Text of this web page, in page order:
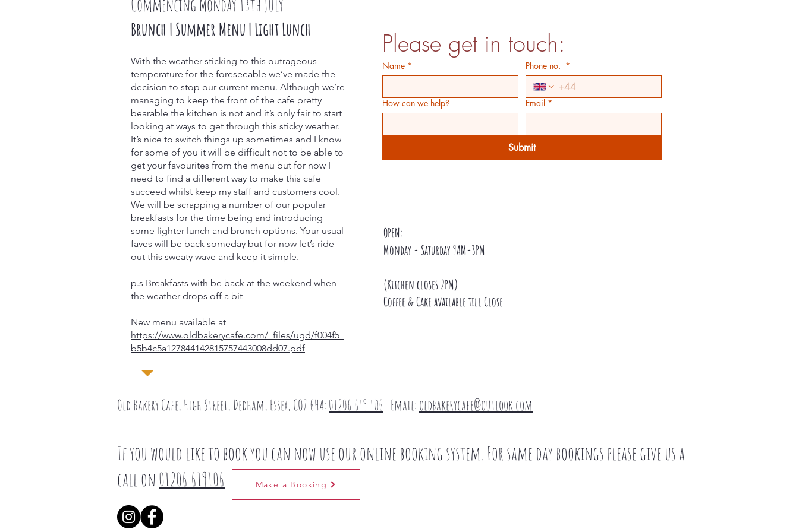
Commencing Monday 13th July
Brunch | Summer Menu | Light Lunch
With the weather sticking to this outrageous
temperature for the foreseeable we’ve made the
decision to stop our current menu. Although we’re
managing to keep the front of the cafe pretty
bearable the kitchen is not and it’s only fair to start
looking at ways to get through this sticky weather.
It’s nice to switch things up sometimes and I know
for some of you it will be difficult not to be able to
get your favourites from the menu but for now I
need to find a different way to make this cafe
succeed whilst keep my staff and customers cool.
We will be scrapping a number of our popular
breakfasts for the time being and introducing
some lighter lunch and brunch options. Your usual
faves will be back someday but for now let’s ride
out this sweaty wave and keep it simple.
p.s Breakfasts with be back at the weekend when
the weather drops off a bit
New menu available at
https://www.oldbakerycafe.com/_files/ugd/f004f5_
b5b4c5a127844142815757443008dd07.pdf
Please get in touch:
Name * Phone no. *
How can we help? Email *
Submit
OPEN:
Monday - Saturday 9AM-3PM
(Kitchen closes 2PM)
Coffee & Cake available till Close
​Old Bakery Cafe, High Street, Dedham, Essex, CO7 6HA​: 01206 619 106 Email: oldbakerycafe@outlook.com
If you would like to book you can now use our online booking system. For same day bookings please give us a
call on01206 619106 Make a Booking